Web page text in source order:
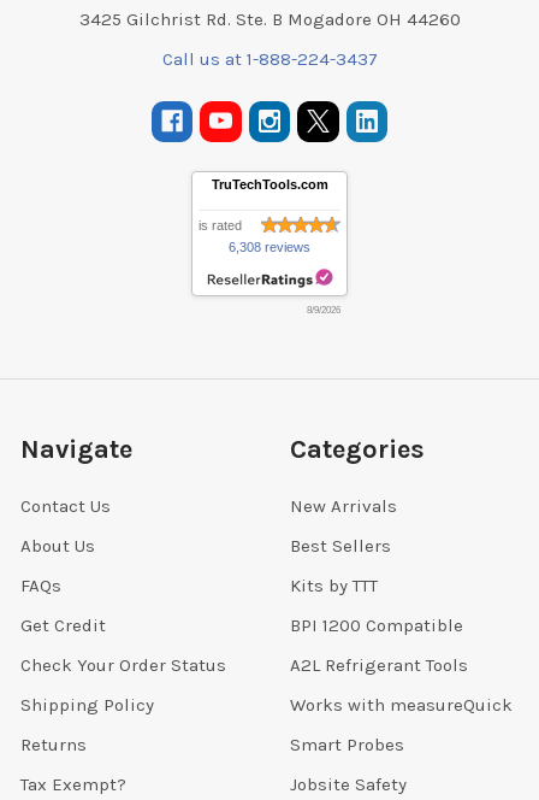
3425 Gilchrist Rd. Ste. B Mogadore OH 44260
Call us at 1-888-224-3437
TruTechTools.com
is rated
6,308 reviews
8/9/2026
Navigate
Contact Us
About Us
FAQs
Get Credit
Check Your Order Status
Shipping Policy
Returns
Tax Exempt?
Categories
New Arrivals
Best Sellers
Kits by TTT
BPI 1200 Compatible
A2L Refrigerant Tools
Works with measureQuick
Smart Probes
Jobsite Safety